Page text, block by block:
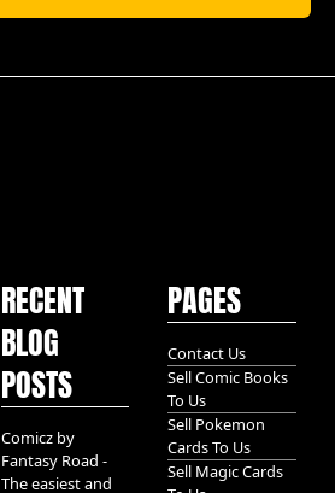
RECENT
BLOG
POSTS
Comicz by
Fantasy Road -
The easiest and
PAGES
Contact Us
Sell Comic Books
To Us
Sell Pokemon
Cards To Us
Sell Magic Cards